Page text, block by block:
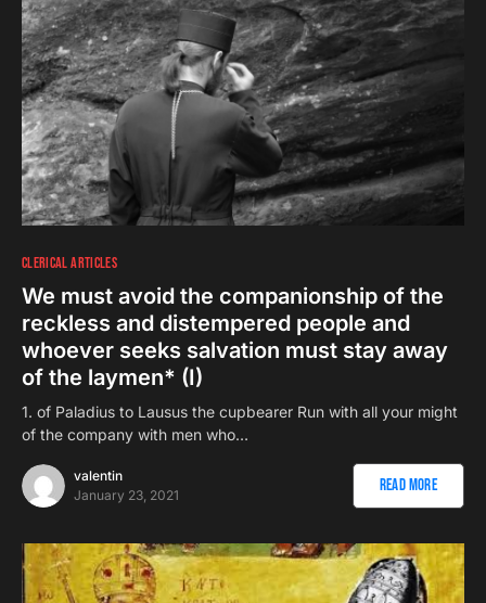
CLERICAL ARTICLES
We must avoid the companionship of the
reckless and distempered people and
whoever seeks salvation must stay away
of the laymen* (I)
1. of Paladius to Lausus the cupbearer Run with all your might
of the company with men who…
valentin
January 23, 2021
Read More